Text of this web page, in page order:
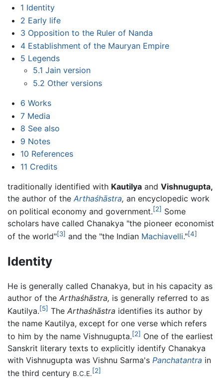
1 Identity
2 Early life
3 Opposition to the Ruler of Nanda
4 Establishment of the Mauryan Empire
5 Legends
5.1 Jain version
5.2 Other versions
6 Works
7 Media
8 See also
9 Notes
10 References
11 Credits
traditionally identified with Kautilya and Vishnugupta,
the author of the Arthaśhāstra, an encyclopedic work
on political economy and government.[2] Some
scholars have called Chanakya "the pioneer economist
of the world"[3] and the "the Indian Machiavelli."[4]
Identity
He is generally called Chanakya, but in his capacity as
author of the Arthaśhāstra, is generally referred to as
Kautilya.[5] The Arthaśhāstra identifies its author by
the name Kautilya, except for one verse which refers
to him by the name Vishnugupta.[2] One of the earliest
Sanskrit literary texts to explicitly identify Chanakya
with Vishnugupta was Vishnu Sarma's Panchatantra in
the third century B.C.E.[2]